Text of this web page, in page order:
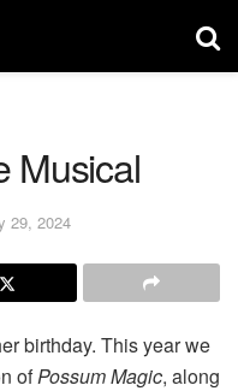
Musical
29, 2024
birthday. This year we
ofPossum Magic, along